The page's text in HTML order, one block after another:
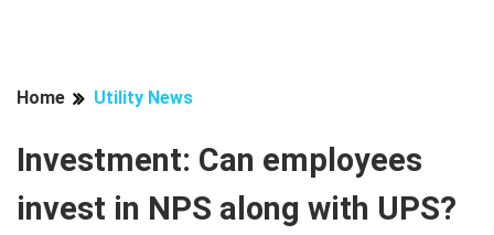
Home Utility News
Investment: Can employees
invest in NPS along with UPS?